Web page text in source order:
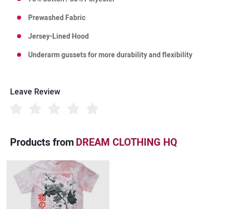
Prewashed Fabric
Jersey-Lined Hood
Underarm gussets for more durability and flexibility
Leave Review
Products from DREAM CLOTHING HQ